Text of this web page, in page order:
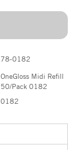
78-0182
OneGloss Midi Refill
50/Pack 0182
0182